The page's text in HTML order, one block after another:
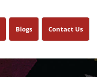
Blogs Contact Us